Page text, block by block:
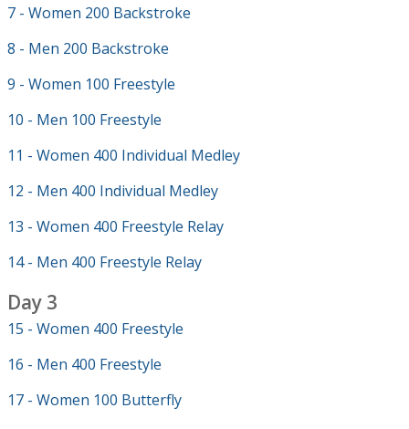
7 - Women 200 Backstroke
8 - Men 200 Backstroke
9 - Women 100 Freestyle
10 - Men 100 Freestyle
11 - Women 400 Individual Medley
12 - Men 400 Individual Medley
13 - Women 400 Freestyle Relay
14 - Men 400 Freestyle Relay
Day 3
15 - Women 400 Freestyle
16 - Men 400 Freestyle
17 - Women 100 Butterfly